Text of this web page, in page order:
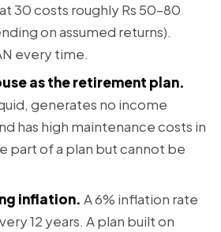
30 costs roughly Rs 50–80
on assumed returns).
every time.
as the retirement plan.
generates no income
has high maintenance costs in
part of a plan but cannot be
inflation. A 6% inflation rate
12 years. A plan built on